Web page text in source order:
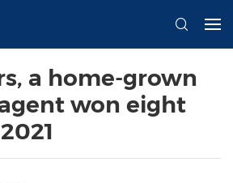
a home-grown
won eight